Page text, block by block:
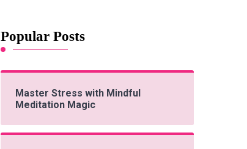
Popular Posts
Master Stress with Mindful
Meditation Magic